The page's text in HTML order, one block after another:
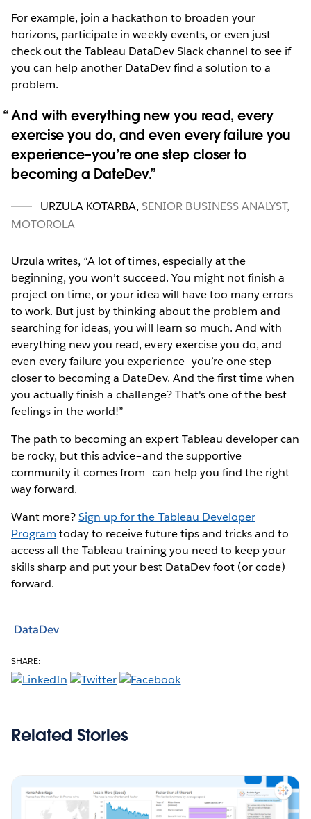
For example, join a hackathon to broaden your
horizons, participate in weekly events, or even just
check out the Tableau DataDev Slack channel to see if
you can help another DataDev find a solution to a
problem.
And with everything new you read, every
exercise you do, and even every failure you
experience–you’re one step closer to
becoming a DateDev.
URZULA KOTARBA, SENIOR BUSINESS ANALYST,
MOTOROLA
Urzula writes, “A lot of times, especially at the
beginning, you won’t succeed. You might not finish a
project on time, or your idea will have too many errors
to work. But just by thinking about the problem and
searching for ideas, you will learn so much. And with
everything new you read, every exercise you do, and
even every failure you experience–you’re one step
closer to becoming a DateDev. And the first time when
you actually finish a challenge? That's one of the best
feelings in the world!”
The path to becoming an expert Tableau developer can
be rocky, but this advice–and the supportive
community it comes from–can help you find the right
way forward.
Want more?Sign up for the Tableau Developer
Program today to receive future tips and tricks and to
access all the Tableau training you need to keep your
skills sharp and put your best DataDev foot (or code)
forward.
DataDev
SHARE:
Related Stories